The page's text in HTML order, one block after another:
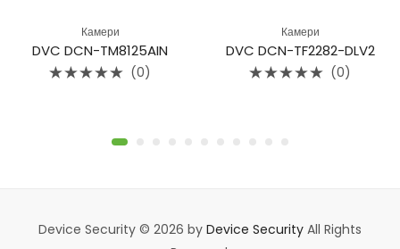
Камери
DVC DCN-TM8125AIN
(0)
Камери
DVC DCN-TF2282-DLV2
(0)
Device Security © 2026 by Device Security All Rights